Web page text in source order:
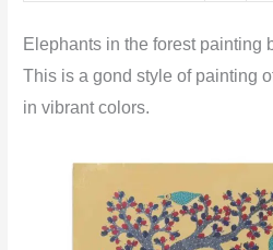
Elephants in the forest painting
This is a gond style of painting
in vibrant colors.